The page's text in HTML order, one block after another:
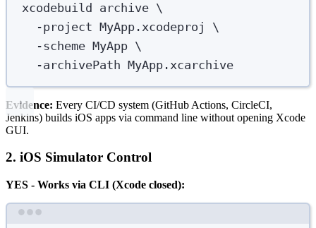
xcodebuild
archive \
-project MyApp.xcodeproj
\
-scheme MyApp \
-archivePath MyApp.xcarchive
Evidence: Every CI/CD system (GitHub Actions, CircleCI,
Jenkins) builds iOS apps via command line without opening Xcode
GUI.
2. iOS Simulator Control
YES - Works via CLI (Xcode closed):